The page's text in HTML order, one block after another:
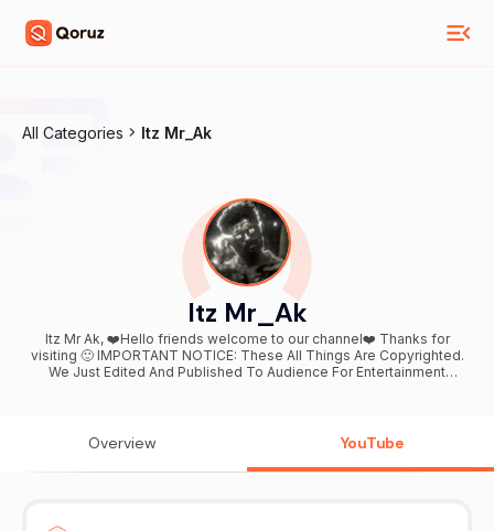
All Categories Itz Mr_Ak
Itz Mr_Ak
Itz Mr Ak, ❤️Hello friends welcome to our channel❤️ Thanks for
visiting 🙂 IMPORTANT NOTICE: These All Things Are Copyrighted.
We Just Edited And Published To Audience For Entertainment
SPONSORSHIP & BUSINESS INQUIRY CONTACT ME
Overview YouTube